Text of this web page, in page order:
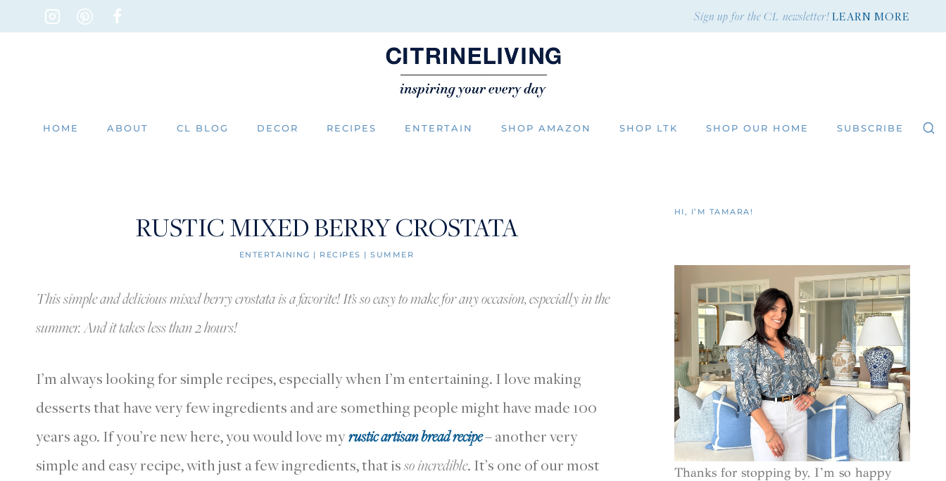
Sign up for the CL newsletter!LEARN MORE
HOME ABOUT CL BLOG DECOR RECIPES ENTERTAIN SHOP AMAZON SHOP LTK SHOP OUR HOME SUBSCRIBE
RUSTIC MIXED BERRY CROSTATA
ENTERTAINING | RECIPES |SUMMER
This simple and delicious mixed berry crostata is a favorite! It’s so easy to make for any occasion, especially in the
summer. And it takes less than 2 hours!
I’m always looking for simple recipes, especially when I’m entertaining. I love making
desserts that have very few ingredients and are something people might have made 100
years ago. If you’re new here, you would love myrustic artisan bread recipe– another very
simple and easy recipe, with just a few ingredients, that isso incredible. It’s one of our most
HI, I’M TAMARA!
Thanks for stopping by, I’m so happy